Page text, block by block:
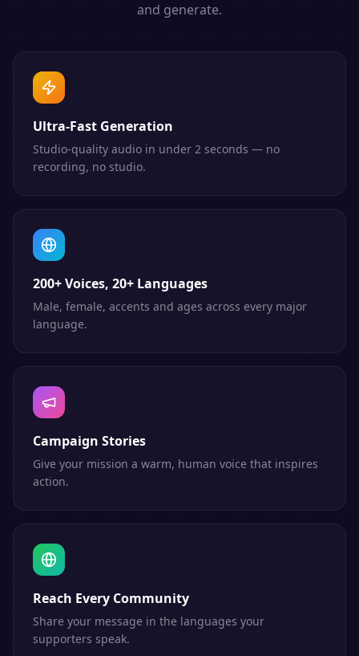
and generate.
Ultra-Fast Generation
Studio-quality audio in under 2 seconds — no
recording, no studio.
200+ Voices, 20+ Languages
Male, female, accents and ages across every major
language.
Campaign Stories
Give your mission a warm, human voice that inspires
action.
Reach Every Community
Share your message in the languages your
supporters speak.